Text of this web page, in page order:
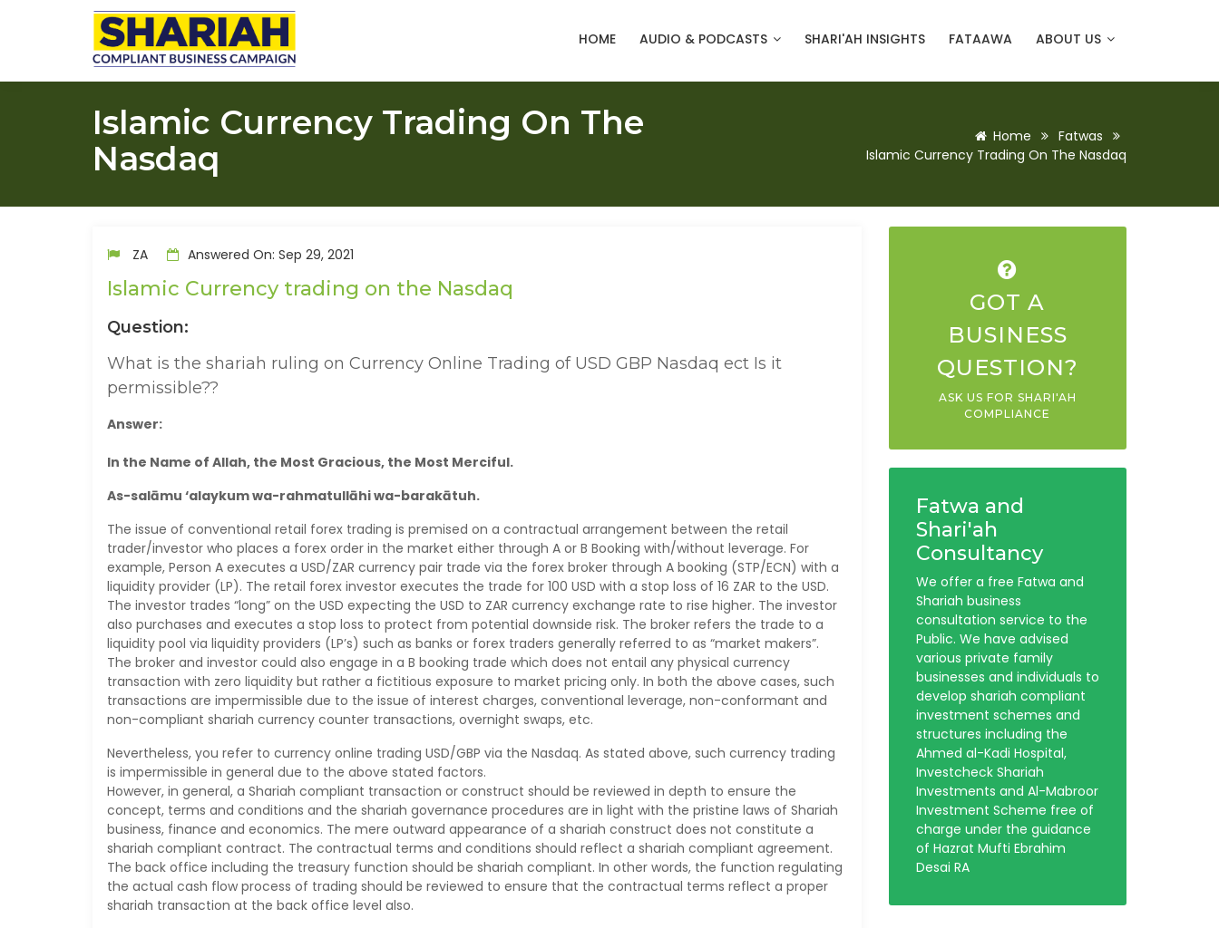
HOME AUDIO & PODCASTS SHARI'AH INSIGHTS FATAAWA ABOUT US
Islamic Currency Trading On The
Nasdaq
Home
Fatwas
Islamic Currency Trading On The Nasdaq
ZA Answered On: Sep 29, 2021
Islamic Currency trading on the Nasdaq
Question:
What is the shariah ruling on Currency Online Trading of USD GBP Nasdaq ect Is it
permissible??
Answer:
In the Name of Allah, the Most Gracious, the Most Merciful.
As-salāmu ‘alaykum wa-rahmatullāhi wa-barakātuh.
The issue of conventional retail forex trading is premised on a contractual arrangement between the retail
trader/investor who places a forex order in the market either through A or B Booking with/without leverage. For
example, Person A executes a USD/ZAR currency pair trade via the forex broker through A booking (STP/ECN) with a
liquidity provider (LP). The retail forex investor executes the trade for 100 USD with a stop loss of 16 ZAR to the USD.
The investor trades “long” on the USD expecting the USD to ZAR currency exchange rate to rise higher. The investor
also purchases and executes a stop loss to protect from potential downside risk. The broker refers the trade to a
liquidity pool via liquidity providers (LP’s) such as banks or forex traders generally referred to as “market makers”.
The broker and investor could also engage in a B booking trade which does not entail any physical currency
transaction with zero liquidity but rather a fictitious exposure to market pricing only. In both the above cases, such
transactions are impermissible due to the issue of interest charges, conventional leverage, non-conformant and
non-compliant shariah currency counter transactions, overnight swaps, etc.
Nevertheless, you refer to currency online trading USD/GBP via the Nasdaq. As stated above, such currency trading
is impermissible in general due to the above stated factors.
However, in general, a Shariah compliant transaction or construct should be reviewed in depth to ensure the
concept, terms and conditions and the shariah governance procedures are in light with the pristine laws of Shariah
business, finance and economics. The mere outward appearance of a shariah construct does not constitute a
shariah compliant contract. The contractual terms and conditions should reflect a shariah compliant agreement.
The back office including the treasury function should be shariah compliant. In other words, the function regulating
the actual cash flow process of trading should be reviewed to ensure that the contractual terms reflect a proper
shariah transaction at the back office level also.
GOT A
BUSINESS
QUESTION?
ASK US FOR SHARI'AH
COMPLIANCE
Fatwa and
Shari'ah
Consultancy
We offer a free Fatwa and
Shariah business
consultation service to the
Public. We have advised
various private family
businesses and individuals to
develop shariah compliant
investment schemes and
structures including the
Ahmed al-Kadi Hospital,
Investcheck Shariah
Investments and Al-Mabroor
Investment Scheme free of
charge under the guidance
of Hazrat Mufti Ebrahim
Desai RA